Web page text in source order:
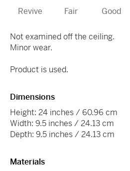
Revive Fair Good
Not examined off the ceiling.
Minor wear.
Product is used.
Dimensions
Height: 24 inches / 60.96 cm
Width: 9.5 inches / 24.13 cm
Depth: 9.5 inches / 24.13 cm
Materials